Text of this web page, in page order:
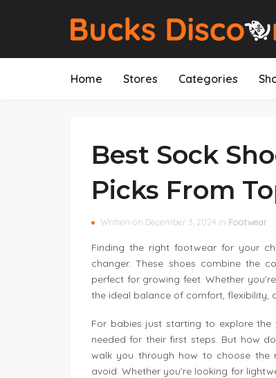
Home Stores Categories
Best Sock
Picks From
Written on December 3, 2024 in Footwear
Finding the right footwear for your
changer. These shoes combine the
perfect for growing feet. Whether
the ideal balance of comfort, flexibility,
For babies just starting to explore
needed for their first steps. But how
walk you through how to choose
avoid. Whether you’re looking for